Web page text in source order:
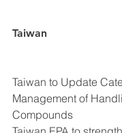
Taiwan
Taiwan to Update
Management of
Compounds